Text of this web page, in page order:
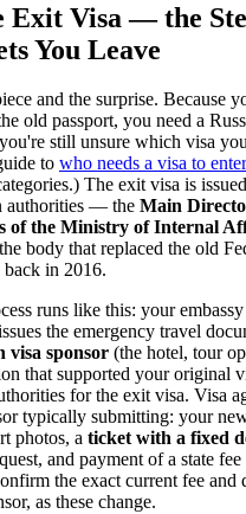
Exit Visa — the
You Leave
and the surprise. Because
old passport, you need a
still unsure which visa
to who needs a visa to
The exit visa is
authorities — the Main
of the Ministry of Internal
body that replaced the old
in 2016.
runs like this: your
the emergency travel
visa sponsor (the hotel, tour
that supported your original
for the exit visa. Visa
typically submitting: your
photos, a ticket with a fixed
and payment of a state fee
the exact current fee and
as these change.